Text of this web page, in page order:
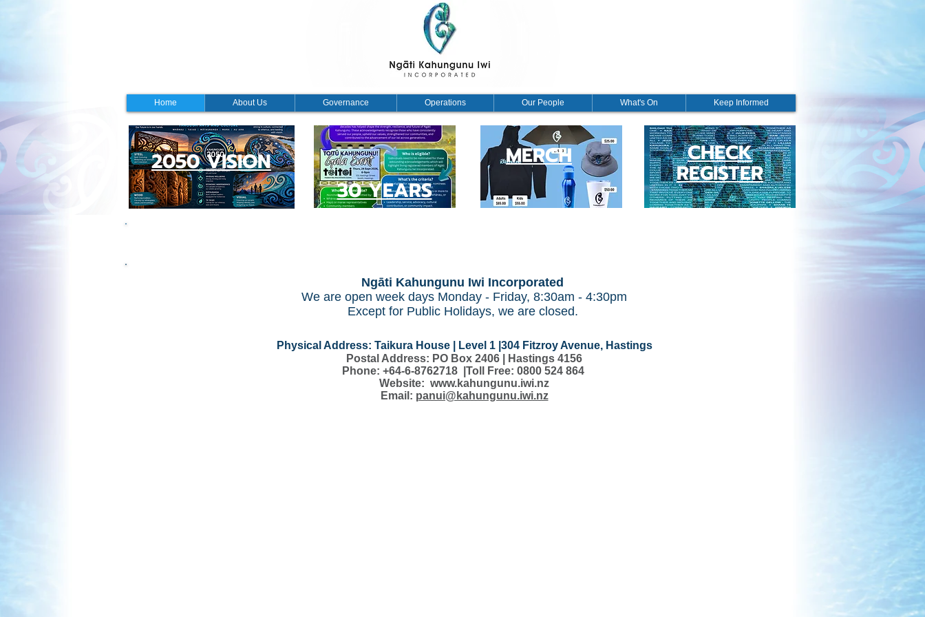
Home About Us Governance Operations Our People What's On Keep Informed
2050 VISION
30 YEARS
MERCH CHECK
REGISTER
Ngāti Kahungunu Iwi Incorporated
We are open week days Monday - Friday, 8:30am - 4:30pm
Except for Public Holidays, we are closed.
Physical Address: Taikura House | Level 1 |304 Fitzroy Avenue, Hastings
Postal Address: PO Box 2406 | Hastings 4156
Phone: +64-6-8762718 |Toll Free: 0800 524 864
Website: www.kahungunu.iwi.nz
Email: panui@kahungunu.iwi.nz